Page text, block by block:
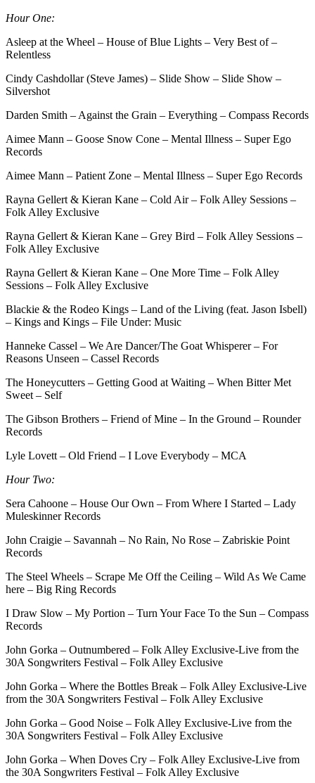
Hour One:
Asleep at the Wheel – House of Blue Lights – Very Best of –
Relentless
Cindy Cashdollar (Steve James) – Slide Show – Slide Show –
Silvershot
Darden Smith – Against the Grain – Everything – Compass Records
Aimee Mann – Goose Snow Cone – Mental Illness – Super Ego
Records
Aimee Mann – Patient Zone – Mental Illness – Super Ego Records
Rayna Gellert & Kieran Kane – Cold Air – Folk Alley Sessions –
Folk Alley Exclusive
Rayna Gellert & Kieran Kane – Grey Bird – Folk Alley Sessions –
Folk Alley Exclusive
Rayna Gellert & Kieran Kane – One More Time – Folk Alley
Sessions – Folk Alley Exclusive
Blackie & the Rodeo Kings – Land of the Living (feat. Jason Isbell)
– Kings and Kings – File Under: Music
Hanneke Cassel – We Are Dancer/The Goat Whisperer – For
Reasons Unseen – Cassel Records
The Honeycutters – Getting Good at Waiting – When Bitter Met
Sweet – Self
The Gibson Brothers – Friend of Mine – In the Ground – Rounder
Records
Lyle Lovett – Old Friend – I Love Everybody – MCA
Hour Two:
Sera Cahoone – House Our Own – From Where I Started – Lady
Muleskinner Records
John Craigie – Savannah – No Rain, No Rose – Zabriskie Point
Records
The Steel Wheels – Scrape Me Off the Ceiling – Wild As We Came
here – Big Ring Records
I Draw Slow – My Portion – Turn Your Face To the Sun – Compass
Records
John Gorka – Outnumbered – Folk Alley Exclusive-Live from the
30A Songwriters Festival – Folk Alley Exclusive
John Gorka – Where the Bottles Break – Folk Alley Exclusive-Live
from the 30A Songwriters Festival – Folk Alley Exclusive
John Gorka – Good Noise – Folk Alley Exclusive-Live from the
30A Songwriters Festival – Folk Alley Exclusive
John Gorka – When Doves Cry – Folk Alley Exclusive-Live from
the 30A Songwriters Festival – Folk Alley Exclusive